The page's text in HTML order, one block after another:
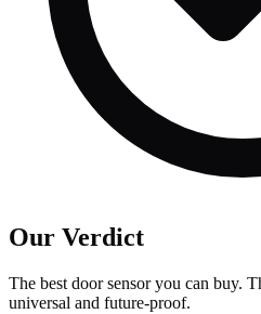
Our Verdict
The best door sensor you can buy.
universal and future-proof.